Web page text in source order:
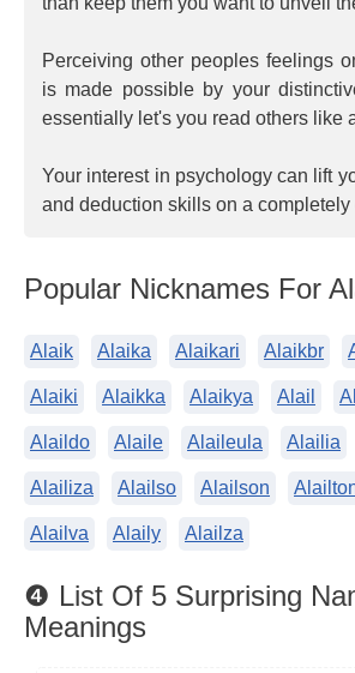
Perceiving other peoples feelings
is made possible by your
essentially let's you read others like
Your interest in psychology can lift
and deduction skills on a completely
Popular Nicknames For
Alaik Alaika Alaikari Alaikbr
Alaiki Alaikka Alaikya Alail
Alaildo Alaile Alaileula Alailia
Alailiza Alailso Alailson
Alailva Alaily Alailza
❹ List Of 5 Surprising
Meanings